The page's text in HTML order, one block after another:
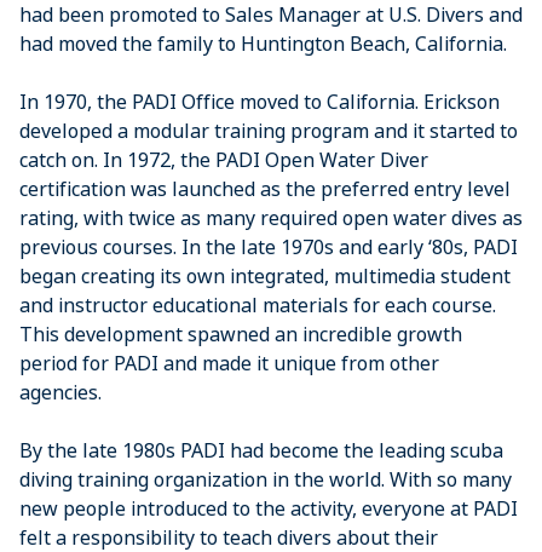
had been promoted to Sales Manager at U.S. Divers and
had moved the family to Huntington Beach, California.
In 1970, the PADI Office moved to California. Erickson
developed a modular training program and it started to
catch on. In 1972, the PADI Open Water Diver
certification was launched as the preferred entry level
rating, with twice as many required open water dives as
previous courses. In the late 1970s and early ‘80s, PADI
began creating its own integrated, multimedia student
and instructor educational materials for each course.
This development spawned an incredible growth
period for PADI and made it unique from other
agencies.
By the late 1980s PADI had become the leading scuba
diving training organization in the world. With so many
new people introduced to the activity, everyone at PADI
felt a responsibility to teach divers about their